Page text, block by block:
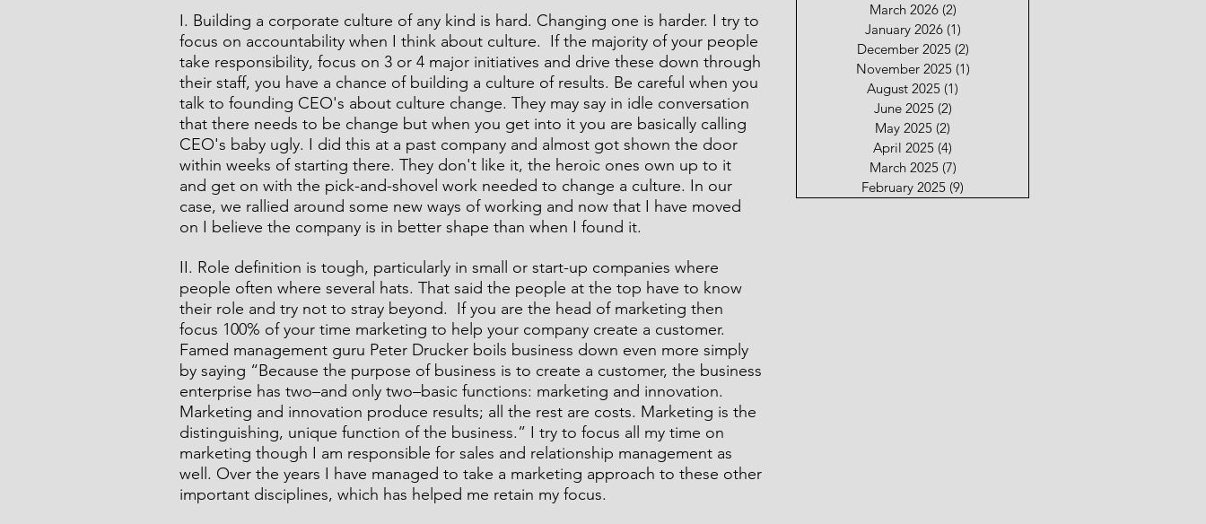
I. Building a corporate culture of any kind is hard. Changing one is harder. I try to
focus on accountability when I think about culture.  If the majority of your people
take responsibility, focus on 3 or 4 major initiatives and drive these down through
their staff, you have a chance of building a culture of results. Be careful when you
talk to founding CEO's about culture change. They may say in idle conversation
that there needs to be change but when you get into it you are basically calling
CEO's baby ugly. I did this at a past company and almost got shown the door
within weeks of starting there. They don't like it, the heroic ones own up to it
and get on with the pick-and-shovel work needed to change a culture. In our
case, we rallied around some new ways of working and now that I have moved
on I believe the company is in better shape than when I found it.
II. Role definition is tough, particularly in small or start-up companies where
people often where several hats. That said the people at the top have to know
their role and try not to stray beyond.  If you are the head of marketing then
focus 100% of your time marketing to help your company create a customer.
Famed management guru Peter Drucker boils business down even more simply
by saying “Because the purpose of business is to create a customer, the business
enterprise has two–and only two–basic functions: marketing and innovation.
Marketing and innovation produce results; all the rest are costs. Marketing is the
distinguishing, unique function of the business.” I try to focus all my time on
marketing though I am responsible for sales and relationship management as
well. Over the years I have managed to take a marketing approach to these other
important disciplines, which has helped me retain my focus.
March 2026 (2)
January 2026 (1)
December 2025 (2)
November 2025 (1)
August 2025 (1)
June 2025 (2)
May 2025 (2)
April 2025 (4)
March 2025 (7)
February 2025 (9)